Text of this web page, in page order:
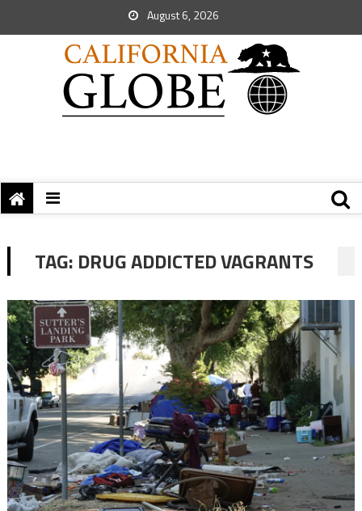
August 6, 2026
TAG: DRUG ADDICTED VAGRANTS